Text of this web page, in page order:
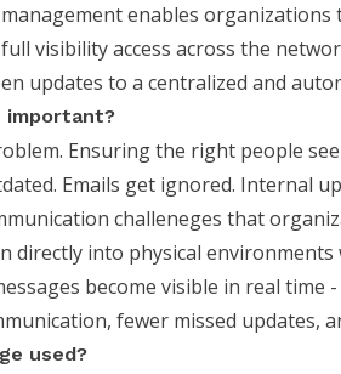
enables organizations
visibility access across the
updates to a centralized and
important?
Ensuring the right people
Emails get ignored. Internal
challeneges that
directly into physical
become visible in real
fewer missed updates,
used?